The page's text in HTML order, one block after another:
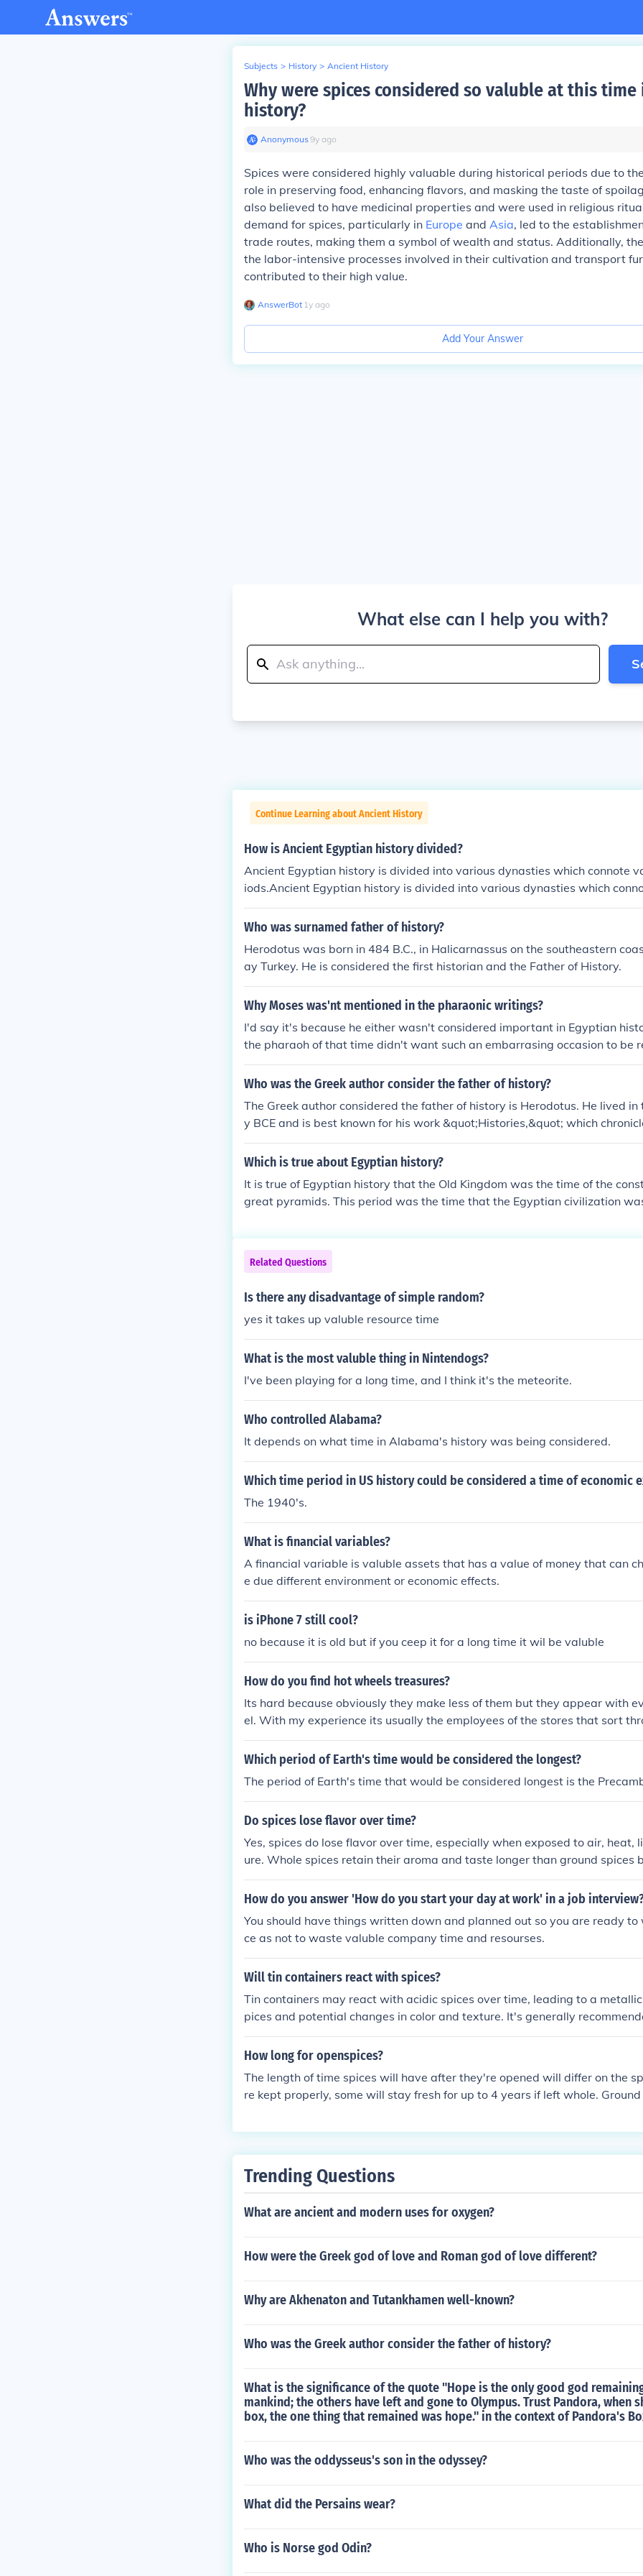
Subjects > History > Ancient History
Why were spices considered so valuble at this time
history?
Anonymous∙9y ago
Spices were considered highly valuable during historical periods due to
role in preserving food, enhancing flavors, and masking the taste of
also believed to have medicinal properties and were used in religious
demand for spices, particularly in Europe and Asia, led to the
trade routes, making them a symbol of wealth and status. Additionally,
the labor-intensive processes involved in their cultivation and transport
contributed to their high value.
AnswerBot∙ 1y ago
Add Your Answer
What else can I help you with?
Continue Learning about Ancient History
How is Ancient Egyptian history divided?
Ancient Egyptian history is divided into various dynasties which connote
iods.Ancient Egyptian history is divided into various dynasties which
e periods.Ancient Egyptian history is divided into various dynasties which
s time periods.Ancient Egyptian history is divided into various dynasties
ote various time periods.Ancient Egyptian history is divided into various
connote various time periods.Ancient Egyptian history is divided into
hich connote various time periods.Ancient Egyptian history is divided into
es which connote various time periods.Ancient Egyptian history is divided
nasties which connote various time periods.
Who was surnamed father of history?
Herodotus was born in 484 B.C., in Halicarnassus on the southeastern
ay Turkey. He is considered the first historian and the Father of History.
Why Moses was'nt mentioned in the pharaonic writings?
I'd say it's because he either wasn't considered important in Egyptian
the pharaoh of that time didn't want such an embarrasing occasion to be
Who was the Greek author consider the father of history?
The Greek author considered the father of history is Herodotus. He lived in
y BCE and is best known for his work &quot;Histories,&quot; which
of the Greco-Persian Wars and provides insights into the cultures and
e. Herodotus is recognized for his method of systematic inquiry and his
Which is true about Egyptian history?
It is true of Egyptian history that the Old Kingdom was the time of the
great pyramids. This period was the time that the Egyptian civilization
Related Questions
Is there any disadvantage of simple random?
yes it takes up valuble resource time
What is the most valuble thing in Nintendogs?
I've been playing for a long time, and I think it's the meteorite.
Who controlled Alabama?
It depends on what time in Alabama's history was being considered.
Which time period in US history could be considered a time of economic
The 1940's.
What is financial variables?
A financial variable is valuble assets that has a value of money that can
e due different environment or economic effects.
is iPhone 7 still cool?
no because it is old but if you ceep it for a long time it wil be valuble
How do you find hot wheels treasures?
Its hard because obviously they make less of them but they appear with
el. With my experience its usually the employees of the stores that sort
d take them to sell online because they are moderatley valuble. The
lly most valuble and the last time i checked the ends of the packages are
Which period of Earth's time would be considered the longest?
The period of Earth's time that would be considered longest is the
Do spices lose flavor over time?
Yes, spices do lose flavor over time, especially when exposed to air, heat,
ure. Whole spices retain their aroma and taste longer than ground spices
ssential oils are better protected. Proper storage in airtight containers
his loss of freshness.
How do you answer 'How do you start your day at work' in a job
You should have things written down and planned out so you are ready to
ce as not to waste valuble company time and resourses.
Will tin containers react with spices?
Tin containers may react with acidic spices over time, leading to a
pices and potential changes in color and texture. It's generally
ces in non-reactive containers such as glass or stainless steel to maintain
How long for openspices?
The length of time spices will have after they're opened will differ on the
re kept properly, some will stay fresh for up to 4 years if left whole.
Trending Questions
What are ancient and modern uses for oxygen?
How were the Greek god of love and Roman god of love different?
Why are Akhenaton and Tutankhamen well-known?
Who was the Greek author consider the father of history?
What is the significance of the quote "Hope is the only good god
mankind; the others have left and gone to Olympus. Trust Pandora, when
box, the one thing that remained was hope." in the context of Pandora's
Who was the oddysseus's son in the odyssey?
What did the Persains wear?
Who is Norse god Odin?